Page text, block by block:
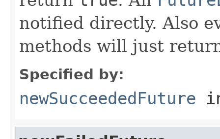
notified directly. Also
methods will just
Specified by:
newSucceededFuture